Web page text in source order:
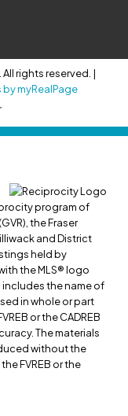
rights reserved. |
myRealPage
program of
the Fraser
and District
held by
the MLS® logo
the name of
in whole or part
or the CADREB
The materials
without the
FVREB or the